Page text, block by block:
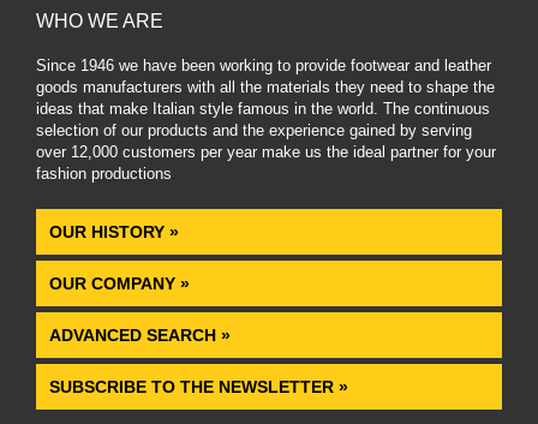
WHO WE ARE
Since 1946 we have been working to provide footwear and leather
goods manufacturers with all the materials they need to shape the
ideas that make Italian style famous in the world. The continuous
selection of our products and the experience gained by serving
over 12,000 customers per year make us the ideal partner for your
fashion productions.
OUR HISTORY »
OUR COMPANY »
ADVANCED SEARCH »
SUBSCRIBE TO THE NEWSLETTER »